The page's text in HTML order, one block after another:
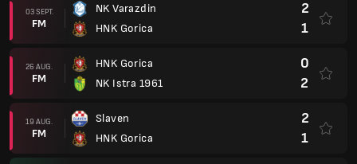
03 SEPT.
FM
NK Varazdin
HNK Gorica
2
1
26 AUG.
FM
HNK Gorica
NK Istra 1961
0
2
19 AUG.
FM
Slaven
HNK Gorica
2
1